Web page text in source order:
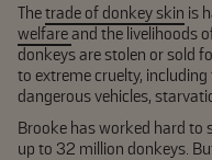
Thetrade of donkey skin is
welfareand the livelihoods
donkeys are stolen or sold
to extreme cruelty,
dangerous vehicles,
Brooke has worked hard to
up to 32 million donkeys.